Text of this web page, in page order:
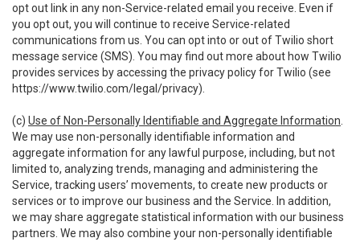
opt out link in any non-Service-related email you receive. Even if
you opt out, you will continue to receive Service-related
communications from us. You can opt into or out of Twilio short
message service (SMS). You may find out more about how Twilio
provides services by accessing the privacy policy for Twilio (see
https://www.twilio.com/legal/privacy).
(c) Use of Non-Personally Identifiable and Aggregate Information
We may use non-personally identifiable information and
aggregate information for any lawful purpose, including, but not
limited to, analyzing trends, managing and administering the
Service, tracking users’ movements, to create new products or
services or to improve our business and the Service. In addition,
we may share aggregate statistical information with our business
partners. We may also combine your non-personally identifiable